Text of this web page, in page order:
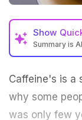
Show
Summary is
Caffeine's is a
why some
was only few